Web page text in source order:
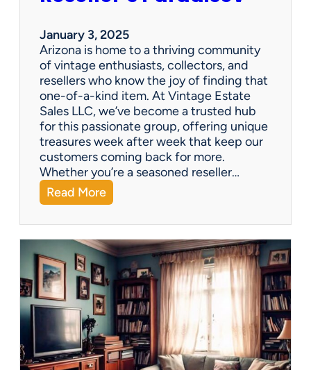
January 3, 2025
Arizona is home to a thriving community
of vintage enthusiasts, collectors, and
resellers who know the joy of finding that
one-of-a-kind item. At Vintage Estate
Sales LLC, we’ve become a trusted hub
for this passionate group, offering unique
treasures week after week that keep our
customers coming back for more.
Whether you’re a seasoned reseller…
Read More:
A
r
i
z
o
n
a
’
H
i